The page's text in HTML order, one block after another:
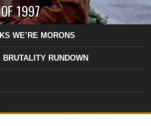
1997
WE’RE MORONS
RUNDOWN